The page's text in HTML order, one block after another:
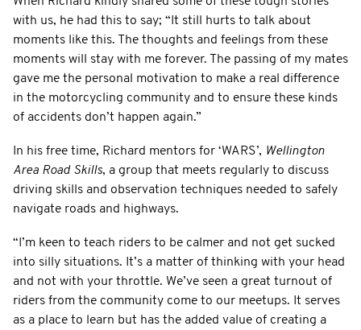
with us, he had this to say; “It still hurts to talk about
moments like this. The thoughts and feelings from these
moments will stay with me forever. The passing of my mates
gave me the personal motivation to make a real difference
in the motorcycling community and to ensure these kinds
of accidents don’t happen again.”
In his free time, Richard mentors for ‘WARS’, Wellington
Area Road Skills, a group that meets regularly to discuss
driving skills and observation techniques needed to safely
navigate roads and highways.
“I’m keen to teach riders to be calmer and not get sucked
into silly situations. It’s a matter of thinking with your head
and not with your throttle. We’ve seen a great turnout of
riders from the community come to our meetups. It serves
as a place to learn but has the added value of creating a